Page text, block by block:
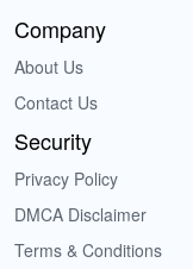
Company
About Us
Contact Us
Security
Privacy Policy
DMCA Disclaimer
Terms & Conditions